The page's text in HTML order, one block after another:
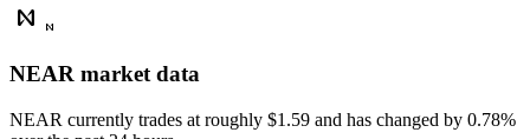
NEAR market data
NEAR currently trades at roughly $1.59 and has changed by 0.78%